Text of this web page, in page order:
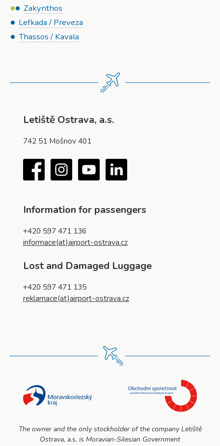
Zakynthos
Lefkada / Preveza
Thassos / Kavala
Letiště Ostrava, a.s.
742 51 Mošnov 401
FacebookInstagramYouTubeLinkedIn
Information for passengers
+420 597 471 136
informace(at)airport-ostrava.cz
Lost and Damaged Luggage
+420 597 471 135
reklamace(at)airport-ostrava.cz
The owner and the only stockholder of the company Letiště
Ostrava, a.s. is Moravian-Silesian Government